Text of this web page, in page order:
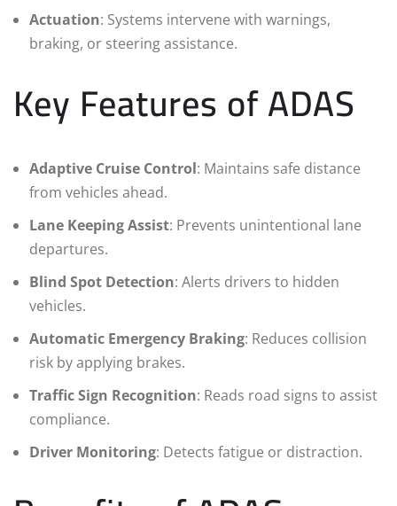
Actuation: Systems intervene with warnings,
braking, or steering assistance.
Key Features of ADAS
Adaptive Cruise Control: Maintains safe distance
from vehicles ahead.
Lane Keeping Assist: Prevents unintentional lane
departures.
Blind Spot Detection: Alerts drivers to hidden
vehicles.
Automatic Emergency Braking: Reduces collision
risk by applying brakes.
Traffic Sign Recognition: Reads road signs to assist
compliance.
Driver Monitoring: Detects fatigue or distraction.